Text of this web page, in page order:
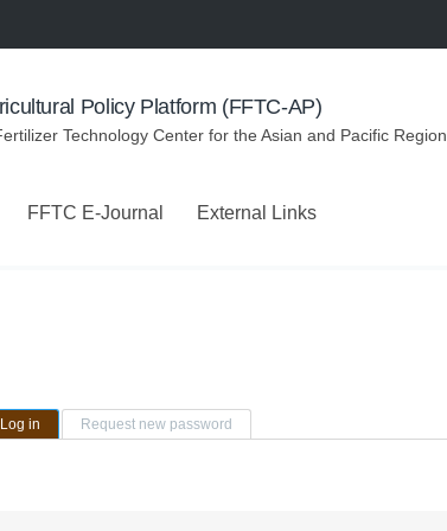
Policy Platform (FFTC-AP)
Technology Center for the Asian and Pacific Region
FFTC E-Journal External Links
Log in (active tab)Request new password